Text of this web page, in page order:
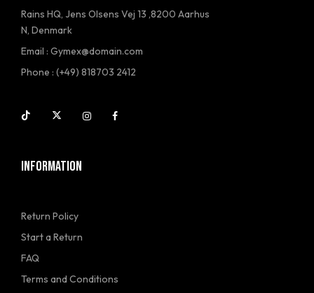
Rains HQ, Jens Olsens Vej 13 ,8200 Aarhus
N, Denmark
Email : Gymex@domain.com
Phone : (+49) 818703 2412
INFORMATION
Return Policy
Start a Return
FAQ
Terms and Conditions